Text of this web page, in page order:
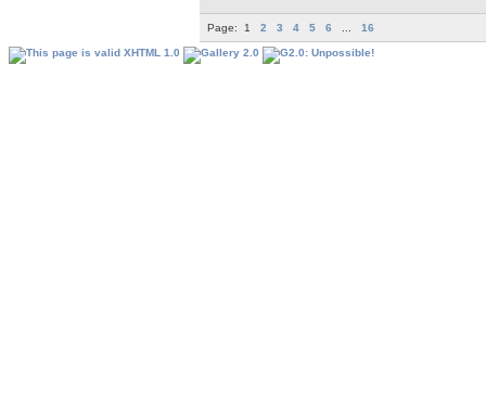
Page: 1 2 3 4 5 6 16